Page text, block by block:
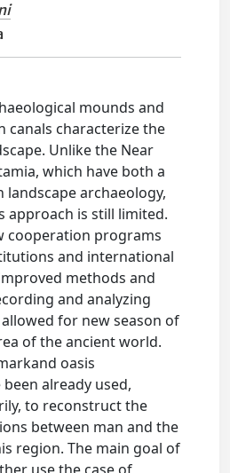
mounds and
canals characterize the
Unlike the Near
which have both a
landscape archaeology,
approach is still limited.
cooperation programs
and international
methods and
and analyzing
for new season of
of the ancient world.
oasis
already used,
to reconstruct the
between man and the
region. The main goal of